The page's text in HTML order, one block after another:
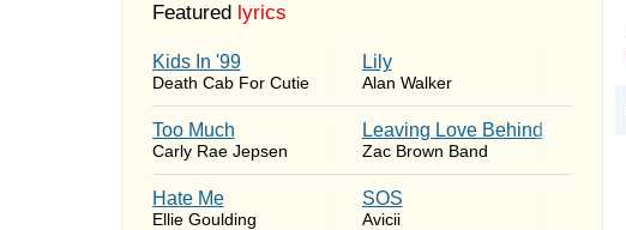
Featured lyrics
Kids In '99
Death Cab For Cutie
Lily
Alan Walker
Too Much
Carly Rae Jepsen
Leaving Love Behind
Zac Brown Band
Hate Me
Ellie Goulding
SOS
Avicii